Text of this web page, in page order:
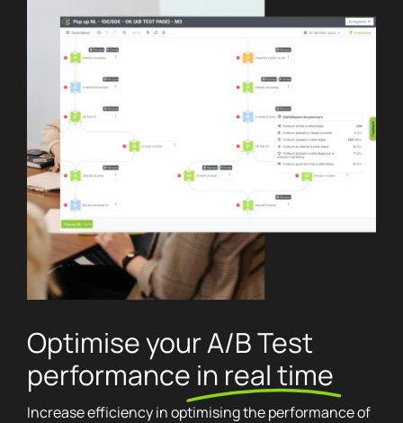
Optimise your A/B Test
performance in real time
Increase efficiency in optimising the performance of